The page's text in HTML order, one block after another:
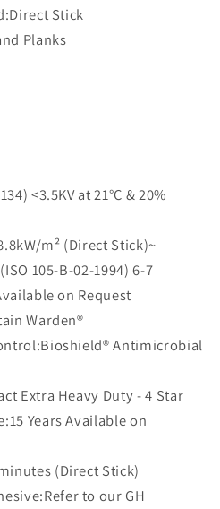
Stick
Planks
<3.5KV at 21°C & 20%
m² (Direct Stick)~
105-B-02-1994) 6-7
on Request
Warden®
Antimicrobial
Extra Heavy Duty - 4 Star
Years Available on
(Direct Stick)
to our GH